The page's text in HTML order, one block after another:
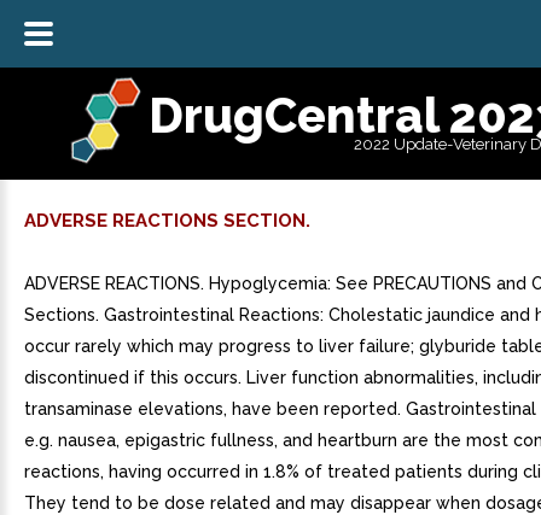
DrugCentral
2022 Update-Veterinary
ADVERSE REACTIONS SECTION.
ADVERSE REACTIONS. Hypoglycemia: See PRECAUTIONS and
Sections. Gastrointestinal Reactions: Cholestatic jaundice and
occur rarely which may progress to liver failure; glyburide
discontinued if this occurs. Liver function abnormalities,
transaminase elevations, have been reported. Gastrointestinal
e.g. nausea, epigastric fullness, and heartburn are the most
reactions, having occurred in 1.8% of treated patients during
They tend to be dose related and may disappear when